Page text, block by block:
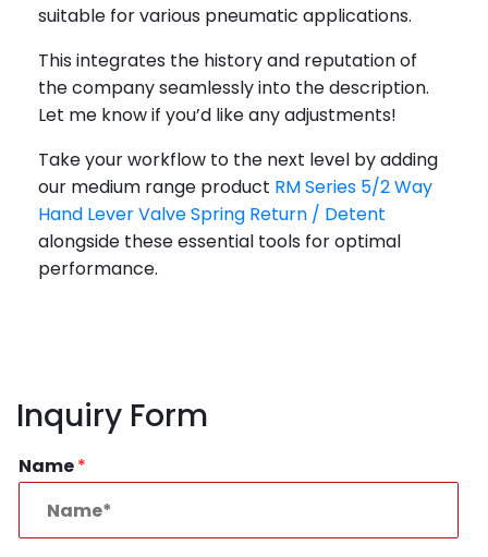
suitable for various pneumatic applications.
This integrates the history and reputation of
the company seamlessly into the description.
Let me know if you’d like any adjustments!
Take your workflow to the next level by adding
our medium range product RM Series 5/2 Way
Hand Lever Valve Spring Return / Detent
alongside these essential tools for optimal
performance.
Inquiry Form
Name*